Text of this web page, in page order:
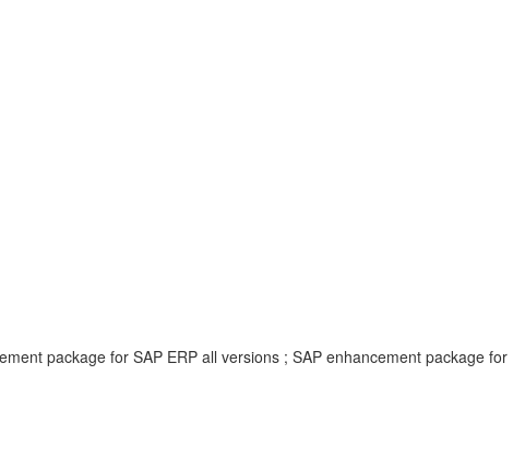
package for SAP ERP all versions ; SAP enhancement package for